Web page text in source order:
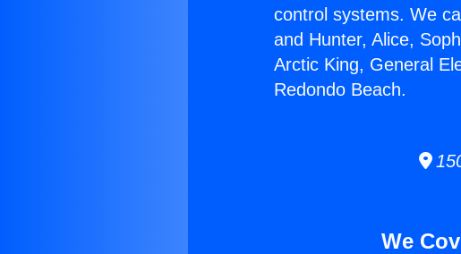
control systems. We
and Hunter, Alice,
Arctic King, General
Redondo Beach.
We